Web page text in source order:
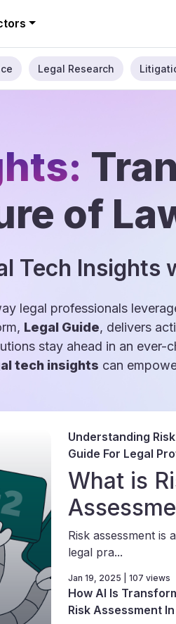
Legal Research
of
Tech Insights
legal professionals
Legal Guide, delivers
stay ahead in an ever-
tech insights can
Understanding
Guide For Legal
What is
Risk assessment is
legal pra...
Jan 19, 2025 | 107 views
How AI Is
Risk Assessment